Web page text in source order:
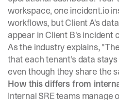
workspace, one incident.io
workflows, but Client A's
appear in Client B's incident
As the industry explains,
that each tenant's data
even though they share the
How this differs from
Internal SRE teams manage